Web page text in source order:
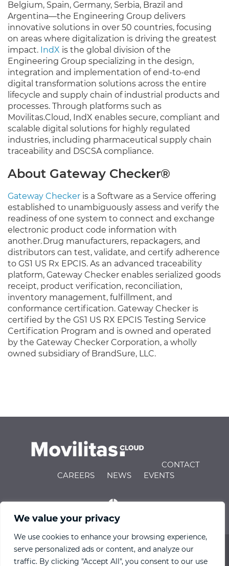
We value your privacy
We use cookies to enhance your browsing experience,
serve personalized ads or content, and analyze our
traffic. By clicking "Accept All", you consent to our use
Belgium, Spain, Germany, Serbia, Brazil and
Argentina—the Engineering Group delivers
innovative solutions in over 50 countries, focusing
on areas where digitalization is driving the greatest
impact. IndX is the global division of the
Engineering Group specializing in the design,
integration and implementation of end-to-end
digital transformation solutions across the entire
lifecycle and supply chain of industrial products and
processes. Through platforms such as
Movilitas.Cloud, IndX enables secure, compliant and
scalable digital solutions for highly regulated
industries, including pharmaceutical supply chain
traceability and DSCSA compliance.
About Gateway Checker®
Gateway Checker is a Software as a Service offering
established to unambiguously assess and verify the
readiness of one system to connect and exchange
electronic product code information with
another. Drug manufacturers, repackagers, and
distributors can test, validate, and certify adherence
to GS1 US Rx EPCIS. As an advanced traceability
platform, Gateway Checker enables serialized goods
receipt, product verification, reconciliation,
inventory management, fulfillment, and
conformance certification. Gateway Checker is
certified by the GS1 US RX EPCIS Testing Service
Certification Program and is owned and operated
by the Gateway Checker Corporation, a wholly
owned subsidiary of BrandSure, LLC.
CONTACT
CAREERS
NEWS EVENTS
© 2026 Movilitas.Cloud All Rights Reserved |Privacy
Policy|Terms of Use|Engineering IndX